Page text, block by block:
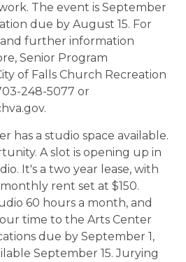
The event is September
due by August 15. For
further information
Senior Program
of Falls Church Recreation
248-5077 or
has a studio space available.
A slot is opening up in
It's a two year lease, with
rent set at $150.
60 hours a month, and
time to the Arts Center
due by September 1,
September 15. Jurying